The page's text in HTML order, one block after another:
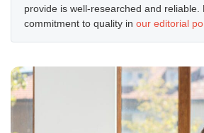
provide is well-researched and reliable.
commitment to quality in our editorial